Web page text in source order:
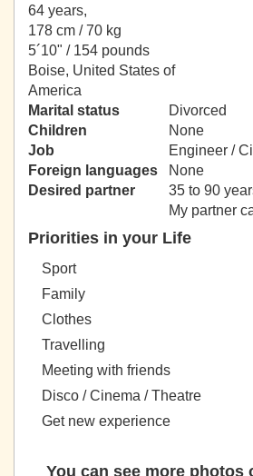
64 years,
178 cm / 70 kg
5´10" / 154 pounds
Boise, United States of
America
Marital status
Divorced
Children
None
Job
Engineer /
Foreign languages
None
Desired partner
35 to 90
My partner
Priorities in your Life
Sport
Family
Clothes
Travelling
Meeting with friends
Disco / Cinema / Theatre
Get new experience
You can see more photos